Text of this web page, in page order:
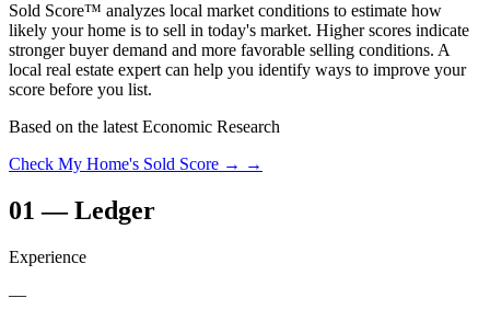
Sold Score™ analyzes local market conditions to estimate how
likely your home is to sell in today's market. Higher scores indicate
stronger buyer demand and more favorable selling conditions. A
local real estate expert can help you identify ways to improve your
score before you list.
Based on the latest Economic Research
Check My Home's Sold Score → →
01 —Ledger
Experience
—